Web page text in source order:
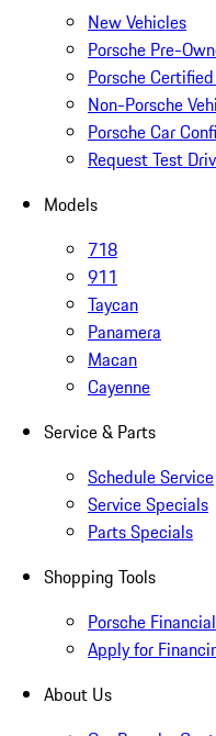
New Vehicles
Porsche Pre-
Porsche
Non-Porsche
Porsche Car
Request Test
Models
718
911
Taycan
Panamera
Macan
Cayenne
Service & Parts
Schedule Service
Service Specials
Parts Specials
Shopping Tools
Porsche
Apply for
About Us